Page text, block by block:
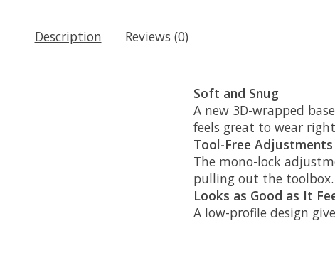
Description Reviews (0)
Soft and Snug
A new 3D-wrapped
feels great to wear
Tool-Free Adjustments
The mono-lock
pulling out the toolbox.
Looks as Good as It
A low-profile design